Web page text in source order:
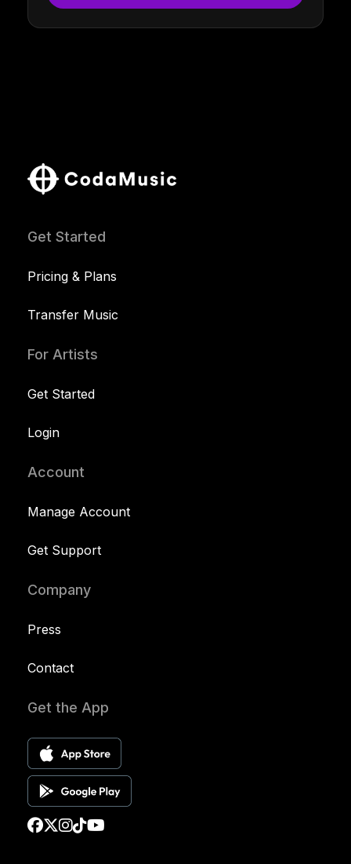
Get Started
Pricing & Plans
Transfer Music
For Artists
Get Started
Login
Account
Manage Account
Get Support
Company
Press
Contact
Get the App